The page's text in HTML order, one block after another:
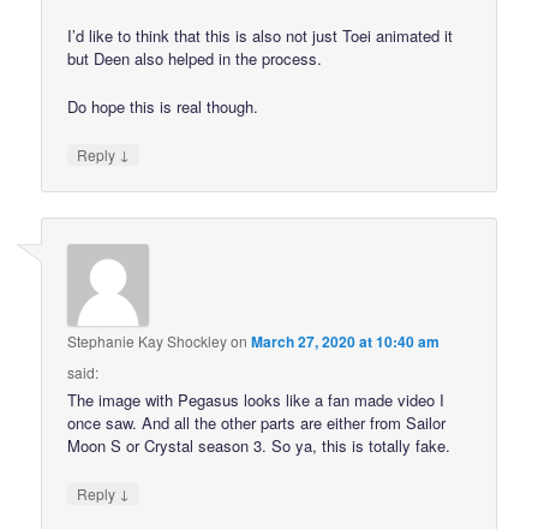
I’d like to think that this is also not just Toei animated it
but Deen also helped in the process.
Do hope this is real though.
Reply ↓
Stephanie Kay ShockleyonMarch 27, 2020 at 10:40 am
said:
The image with Pegasus looks like a fan made video I
once saw. And all the other parts are either from Sailor
Moon S or Crystal season 3. So ya, this is totally fake.
Reply ↓